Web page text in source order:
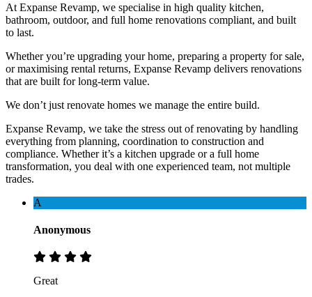
At Expanse Revamp, we specialise in high quality kitchen,
bathroom, outdoor, and full home renovations compliant, and built
to last.
Whether you’re upgrading your home, preparing a property for sale,
or maximising rental returns, Expanse Revamp delivers renovations
that are built for long-term value.
We don’t just renovate homes we manage the entire build.
Expanse Revamp, we take the stress out of renovating by handling
everything from planning, coordination to construction and
compliance. Whether it’s a kitchen upgrade or a full home
transformation, you deal with one experienced team, not multiple
trades.
A
Anonymous
Great